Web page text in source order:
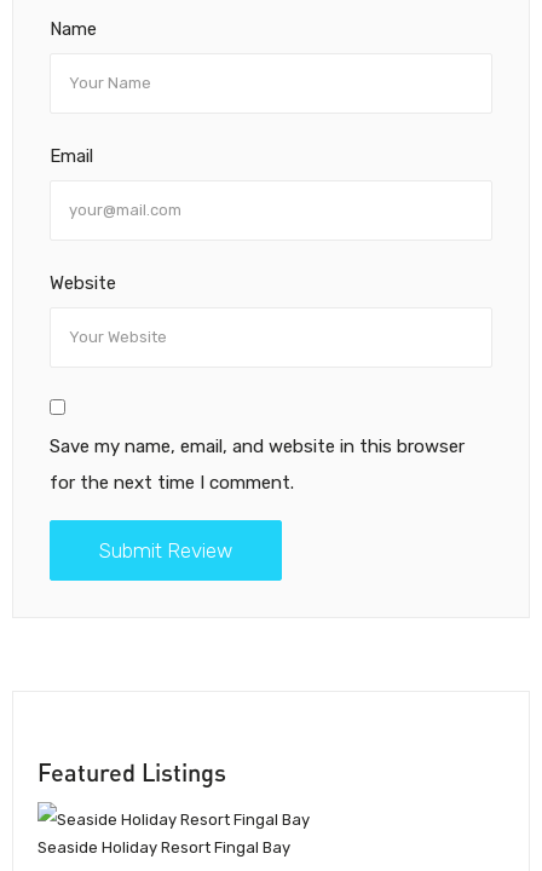
Name
Email
Website
Save my name, email, and website in this browser
for the next time I comment.
Featured Listings
Seaside Holiday Resort Fingal Bay